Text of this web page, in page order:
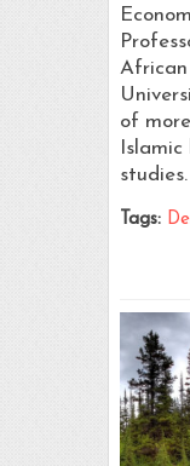
African
of
studies.
Tags: